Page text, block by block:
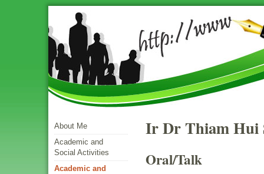
About Me
Academic and
Social Activities
Academic and
Ir Dr Thiam Hui
Oral/talk